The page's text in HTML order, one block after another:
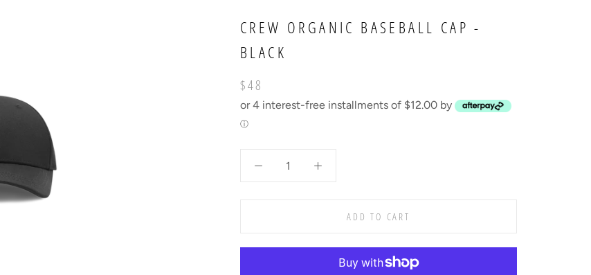
CREW ORGANIC BASEBALL CAP -
BLACK
$48
or 4 interest-free installments of $12.00 by
ⓘ
ADD TO CART